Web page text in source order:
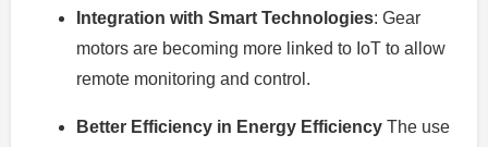
Integration with Smart Technologies: Gear
motors are becoming more linked to IoT to allow
remote monitoring and control.
Better Efficiency in Energy Efficiency The use